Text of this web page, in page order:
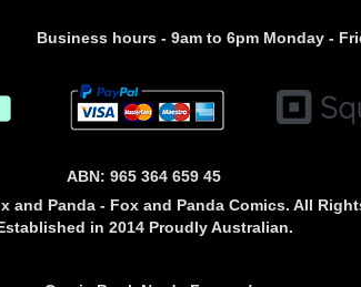
Business hours - 9am to 6pm Monday -
ABN: 965 364 659 45
and Panda - Fox and Panda Comics. All
in 2014 Proudly Australian.